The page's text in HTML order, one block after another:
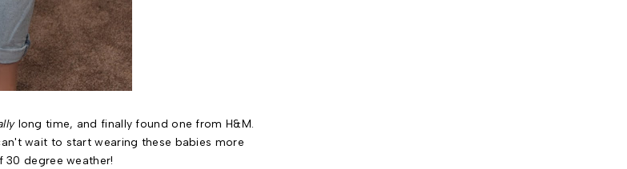
long time, and finally found one from H&M.
wait to start wearing these babies more
degree weather!